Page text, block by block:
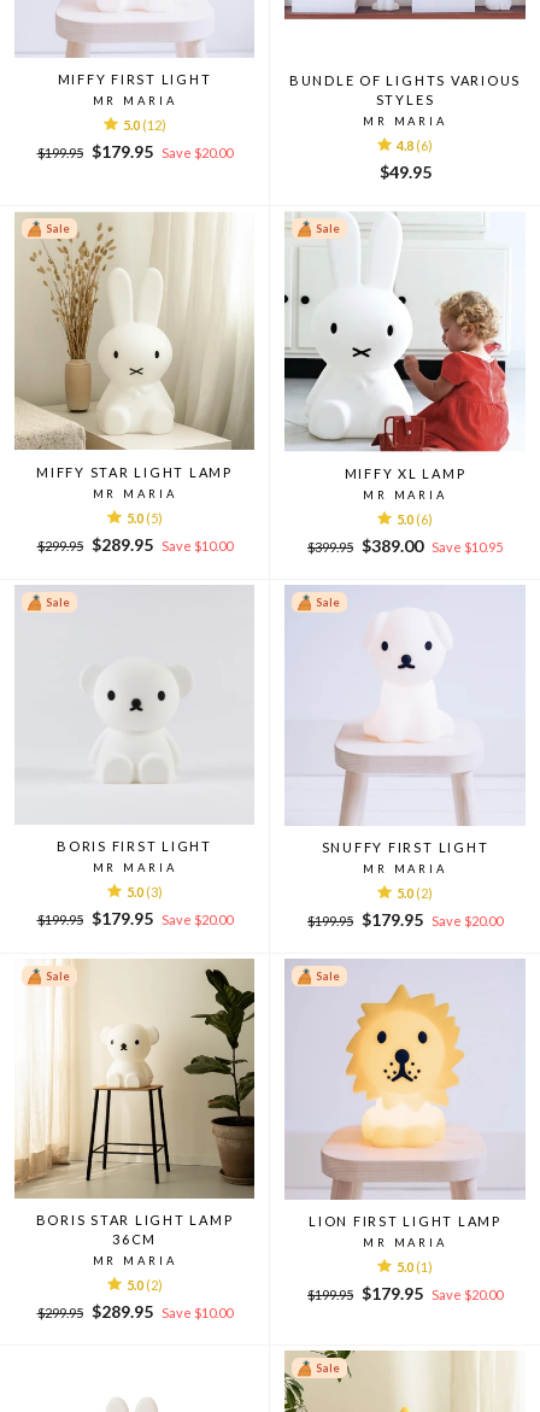
MIFFY FIRST LIGHT
MR MARIA
5.0 (12)
Regular
$199.95
Sale
$179.95 Save $20.00
BUNDLE OF LIGHTS VARIOUS
STYLES
MR MARIA
4.8 (6)
$49.95
Sale
MIFFY STAR LIGHT LAMP
MR MARIA
5.0 (5)
Regular
$299.95
Sale
$289.95 Save $10.00
Sale
MIFFY XL LAMP
MR MARIA
5.0 (6)
Regular
$399.95
Sale
$389.00 Save $10.95
Sale
BORIS FIRST LIGHT
MR MARIA
5.0 (3)
Regular
$199.95
Sale
$179.95 Save $20.00
Sale
SNUFFY FIRST LIGHT
MR MARIA
5.0 (2)
Regular
$199.95
Sale
$179.95 Save $20.00
Sale
BORIS STAR LIGHT LAMP
36CM
MR MARIA
5.0 (2)
Regular
$299.95
Sale
$289.95 Save $10.00
Sale
LION FIRST LIGHT LAMP
MR MARIA
5.0 (1)
Regular
$199.95
Sale
$179.95 Save $20.00
Sale